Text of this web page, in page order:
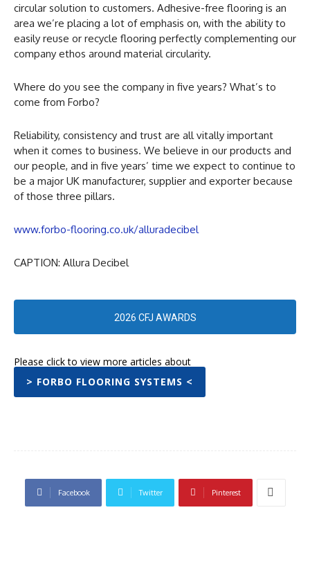
circular solution to customers. Adhesive-free flooring is an
area we’re placing a lot of emphasis on, with the ability to
easily reuse or recycle flooring perfectly complementing our
company ethos around material circularity.
Where do you see the company in five years? What’s to
come from Forbo?
Reliability, consistency and trust are all vitally important
when it comes to business. We believe in our products and
our people, and in five years’ time we expect to continue to
be a major UK manufacturer, supplier and exporter because
of those three pillars.
www.forbo-flooring.co.uk/alluradecibel
CAPTION: Allura Decibel
2026 CFJ AWARDS
Please click to view more articles about
> FORBO FLOORING SYSTEMS <
Facebook Twitter Pinterest